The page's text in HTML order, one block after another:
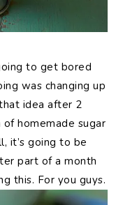
to get bored
was changing up
idea after 2
homemade sugar
it’s going to be
part of a month
this. For you guys.